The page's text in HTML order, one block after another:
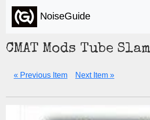
NoiseGuide
CMAT Mods Tube
« Previous Item Next Item »